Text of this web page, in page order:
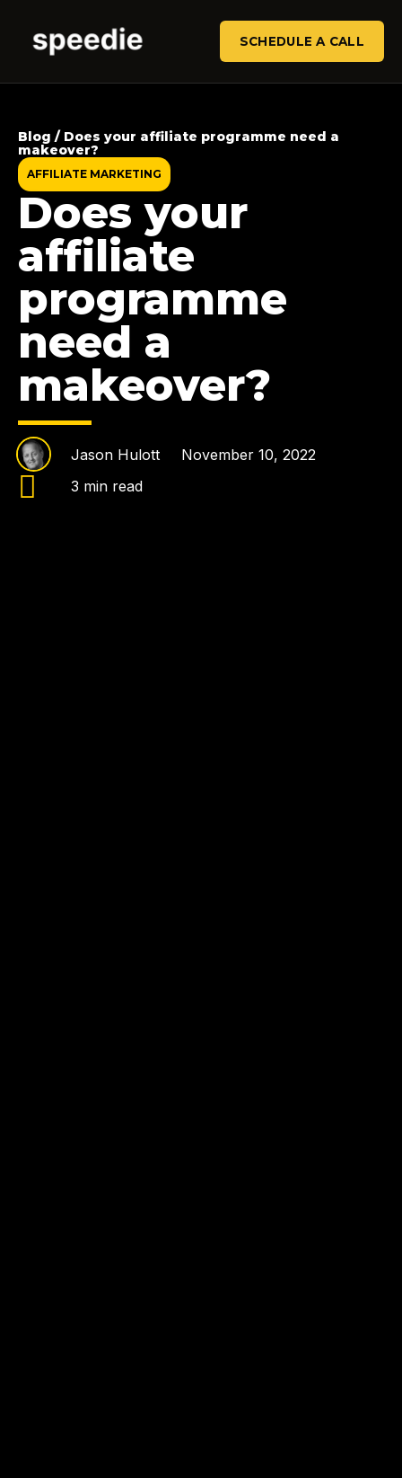
SCHEDULE A CALL
Blog / Does your affiliate programme need a
makeover?
AFFILIATE MARKETING
Does your
affiliate
programme
need a
makeover?
Jason Hulott
November 10, 2022
3 min read